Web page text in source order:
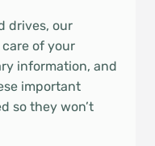
drives, our
of your
information, and
important
so they won’t